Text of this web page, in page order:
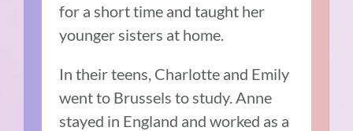
for a short time and taught her
younger sisters at home.
In their teens, Charlotte and Emily
went to Brussels to study. Anne
stayed in England and worked as a